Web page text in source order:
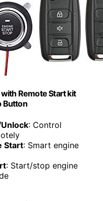
Remote Start kit
Button
: Control
Start: Smart engine
: Start/stop engine